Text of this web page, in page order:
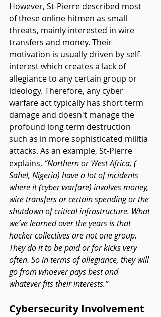
However, St-Pierre described most
of these online hitmen as small
threats, mainly interested in wire
transfers and money. Their
motivation is usually driven by self-
interest which creates a lack of
allegiance to any certain group or
ideology. Therefore, any cyber
warfare act typically has short term
damage and doesn't manage the
profound long term destruction
such as in more sophisticated militia
attacks. As an example, St-Pierre
explains, “Northern or West Africa, (
Sahel, Nigeria) have a lot of incidents
where it (cyber warfare) involves money,
wire transfers or certain spending or the
shutdown of critical infrastructure. What
we’ve learned over the years is that
hacker collectives are not one group.
They do it to be paid or for kicks very
often. So in terms of allegiance, they will
go from whoever pays best and
whatever fits their interests.”
Cybersecurity Involvement